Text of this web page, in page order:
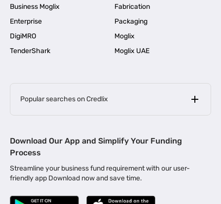
Business Moglix
Fabrication
Enterprise
Packaging
DigiMRO
Moglix
TenderShark
Moglix UAE
Popular searches on Credlix
MSME Loan for Startups |
Business Loan in Kerala | Business Loan in Bengaluru |
Business Loan for Manufacturers | Business Loan in Delhi
Download Our App and Simplify Your Funding
Process
Streamline your business fund requirement with our user-
friendly app Download now and save time.